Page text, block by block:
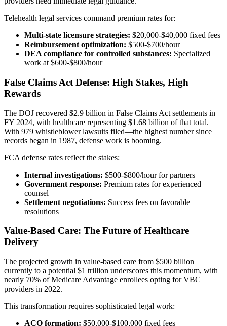
Telehealth legal services command premium rates for:
Multi-state licensure strategies: $20,000-$40,000 fixed fees
Reimbursement optimization: $500-$700/hour
DEA compliance for controlled substances: Specialized
work at $600-$800/hour
False Claims Act Defense: High Stakes, High
Rewards
The DOJ recovered $2.9 billion in False Claims Act settlements in
FY 2024, with healthcare representing $1.68 billion of that total.
With 979 whistleblower lawsuits filed—the highest number since
records began in 1987, defense work is booming.
FCA defense rates reflect the stakes:
Internal investigations: $500-$800/hour for partners
Government response: Premium rates for experienced
counsel
Settlement negotiations: Success fees on favorable
resolutions
Value-Based Care: The Future of Healthcare
Delivery
The projected growth in value-based care from $500 billion
currently to a potential $1 trillion underscores this momentum, with
nearly 70% of Medicare Advantage enrollees opting for VBC
providers in 2022.
This transformation requires sophisticated legal work:
ACO formation: $50,000-$100,000 fixed fees